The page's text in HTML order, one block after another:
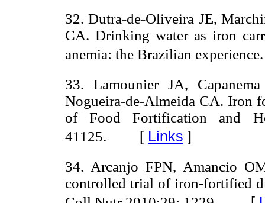
32. Dutra-de-Oliveira JE,
CA. Drinking water as iron
anemia: the Brazilian
33. Lamounier JA,
Nogueira-de-Almeida CA. Iron
of Food Fortification and
41125. [ Links ]
34. Arcanjo FPN, Amancio
controlled trial of iron-fortified